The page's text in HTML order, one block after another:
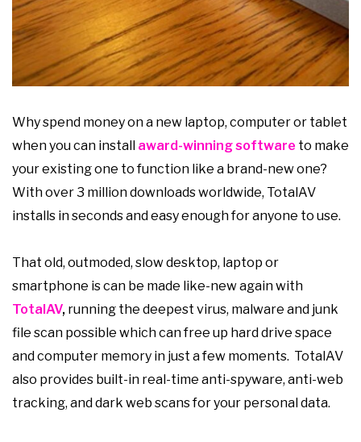
Why spend money on a new laptop, computer or tablet
when you can install award-winning software to make
your existing one to function like a brand-new one?
With over 3 million downloads worldwide, TotalAV
installs in seconds and easy enough for anyone to use.
That old, outmoded, slow desktop, laptop or
smartphone is can be made like-new again with
TotalAV, running the deepest virus, malware and junk
file scan possible which can free up hard drive space
and computer memory in just a few moments. TotalAV
also provides built-in real-time anti-spyware, anti-web
tracking, and dark web scans for your personal data.